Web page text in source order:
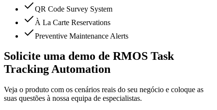
QR Code Survey System
À La Carte Reservations
Preventive Maintenance Alerts
Solicite uma demo de RMOS Task
Tracking Automation
Veja o produto com os cenários reais do seu negócio e coloque as
suas questões à nossa equipa de especialistas.